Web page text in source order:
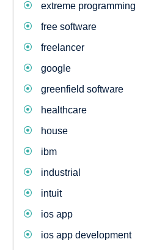
extreme programming
free software
freelancer
google
greenfield software
healthcare
house
ibm
industrial
intuit
ios app
ios app development